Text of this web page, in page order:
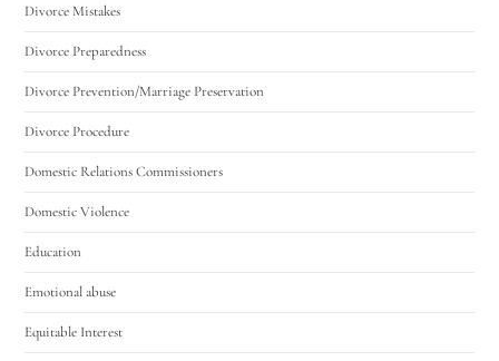
Divorce Mistakes
Divorce Preparedness
Divorce Prevention/Marriage Preservation
Divorce Procedure
Domestic Relations Commissioners
Domestic Violence
Education
Emotional abuse
Equitable Interest